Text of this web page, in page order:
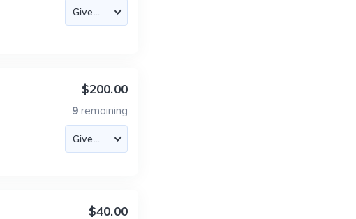
$200.00
9 remaining
$40.00